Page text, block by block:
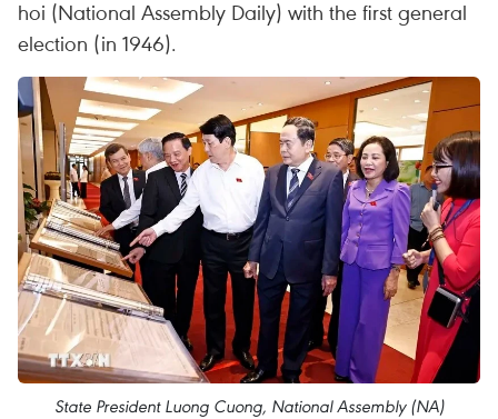
hoi (National Assembly Daily) with the first general
election (in 1946).
State President Luong Cuong, National Assembly (NA)